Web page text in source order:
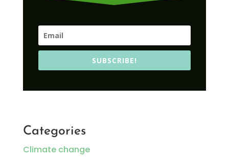
SUBSCRIBE!
Categories
Climate change